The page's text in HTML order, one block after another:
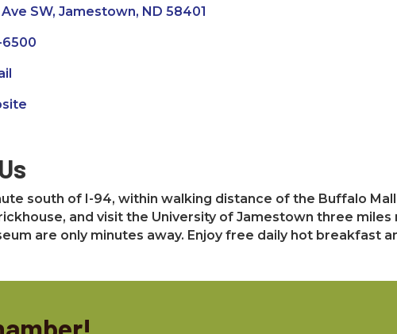
SW Jamestown ND 58401
6500
south of I-94, within walking distance of the Buffalo
and visit the University of Jamestown three
are only minutes away. Enjoy free daily hot breakfast